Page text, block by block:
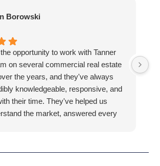
Borowski
opportunity to work with Tanner
on several commercial real estate
the years, and they've always
knowledgeable, responsive, and
their time. They've helped us
the market, answered every